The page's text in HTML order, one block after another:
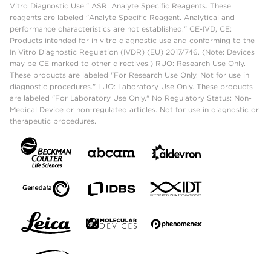
Vitro Diagnostic Use." ASR: Analyte Specific Reagents. These
reagents are labeled "Analyte Specific Reagent. Analytical and
performance characteristics are not established." CE-IVD, CE:
Products intended for in vitro diagnostic use and conforming to the
In Vitro Diagnostic Regulation (IVDR) (EU) 2017/746. (Note: Devices
may be CE marked to other directives.) RUO: Research Use Only.
These products are labeled "For Research Use Only. Not for use in
diagnostic procedures." LUO: Laboratory Use Only. These products
are labeled "For Laboratory Use Only." No Regulatory Status: Non-
Medical Device or non-regulated articles. Not for use in diagnostic or
therapeutic procedures.